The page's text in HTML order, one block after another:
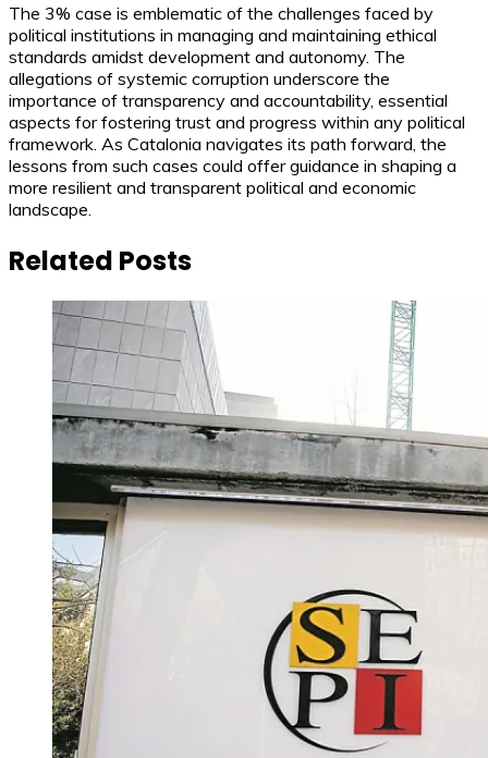
The 3% case is emblematic of the challenges faced by
political institutions in managing and maintaining ethical
standards amidst development and autonomy. The
allegations of systemic corruption underscore the
importance of transparency and accountability, essential
aspects for fostering trust and progress within any political
framework. As Catalonia navigates its path forward, the
lessons from such cases could offer guidance in shaping a
more resilient and transparent political and economic
landscape.
Related Posts